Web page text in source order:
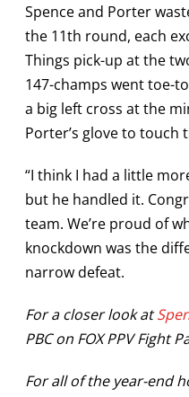
Spence and Porter
the 11th round, each
Things pick-up at the
147-champs went toe-
a big left cross at the
Porter’s glove to touch
“I think I had a little
but he handled it.
team. We’re proud of
knockdown was the
narrow defeat.
For a closer look at
PBC on FOX PPV Fight
For all of the year-end